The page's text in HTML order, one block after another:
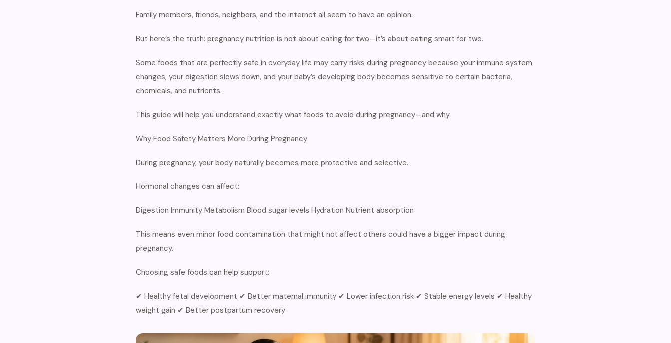
Family members, friends, neighbors, and the internet all seem to have an opinion.
But here’s the truth: pregnancy nutrition is not about eating for two—it’s about eating smart for two.
Some foods that are perfectly safe in everyday life may carry risks during pregnancy because your immune system
changes, your digestion slows down, and your baby’s developing body becomes sensitive to certain bacteria,
chemicals, and nutrients.
This guide will help you understand exactly what foods to avoid during pregnancy—and why.
Why Food Safety Matters More During Pregnancy
During pregnancy, your body naturally becomes more protective and selective.
Hormonal changes can affect:
Digestion Immunity Metabolism Blood sugar levels Hydration Nutrient absorption
This means even minor food contamination that might not affect others could have a bigger impact during
pregnancy.
Choosing safe foods can help support:
✔ Healthy fetal development ✔ Better maternal immunity ✔ Lower infection risk ✔ Stable energy levels ✔ Healthy
weight gain ✔ Better postpartum recovery